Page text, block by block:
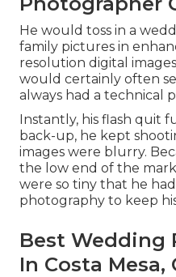
He would toss in a
family pictures in
resolution digital
would certainly often
always had a technical
Instantly, his flash quit
back-up, he kept
images were blurry.
the low end of the
were so tiny that he
photography to keep
Best Wedding
In Costa Mesa,